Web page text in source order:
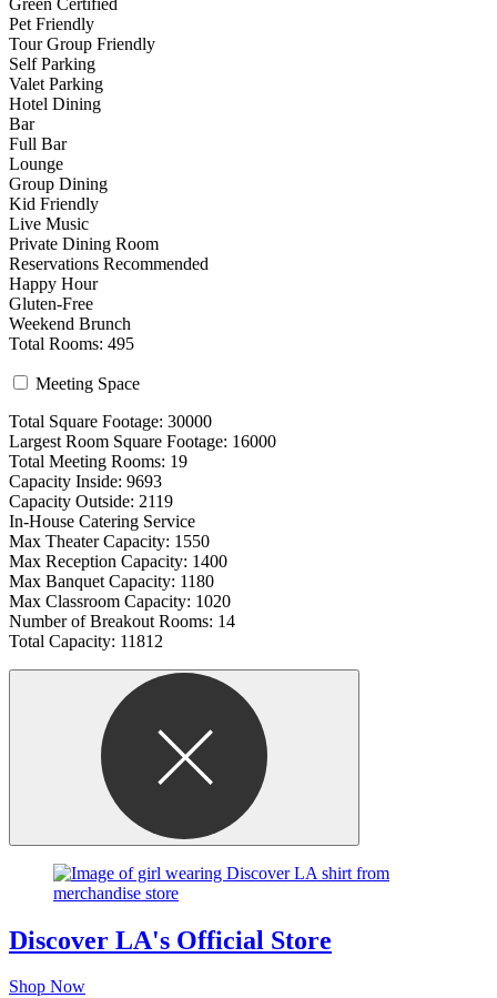
Pet Friendly
Tour Group Friendly
Self Parking
Valet Parking
Hotel Dining
Bar
Full Bar
Lounge
Group Dining
Kid Friendly
Live Music
Private Dining Room
Reservations Recommended
Happy Hour
Gluten-Free
Weekend Brunch
Total Rooms: 495
Meeting Space
Total Square Footage: 30000
Largest Room Square Footage: 16000
Total Meeting Rooms: 19
Capacity Inside: 9693
Capacity Outside: 2119
In-House Catering Service
Max Theater Capacity: 1550
Max Reception Capacity: 1400
Max Banquet Capacity: 1180
Max Classroom Capacity: 1020
Number of Breakout Rooms: 14
Total Capacity: 11812
Discover LA's Official Store
Shop Now